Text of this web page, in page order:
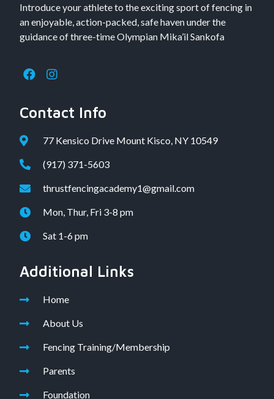
Introduce your athlete to the exciting sport of fencing in
an enjoyable, action-packed, safe haven under the
guidance of three-time Olympian Mika’il Sankofa
Contact Info
77 Kensico Drive Mount Kisco, NY 10549
(917) 371-5603
thrustfencingacademy1@gmail.com
Mon, Thur, Fri 3-8 pm
Sat 1-6 pm
Additional Links
Home
About Us
Fencing Training/Membership
Parents
Foundation